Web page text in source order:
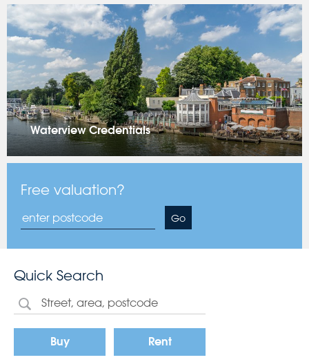
Waterview Credentials
Free valuation?
Go
Quick Search
Buy Rent